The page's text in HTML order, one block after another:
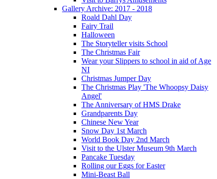
Gallery Archive: 2017 - 2018
Roald Dahl Day
Fairy Trail
Halloween
The Storyteller visits School
The Christmas Fair
Wear your Slippers to school in aid of Age
NI
Christmas Jumper Day
The Christmas Play 'The Whoopsy Daisy
Angel'
The Anniversary of HMS Drake
Grandparents Day
Chinese New Year
Snow Day 1st March
World Book Day 2nd March
Visit to the Ulster Museum 9th March
Pancake Tuesday
Rolling our Eggs for Easter
Mini-Beast Ball